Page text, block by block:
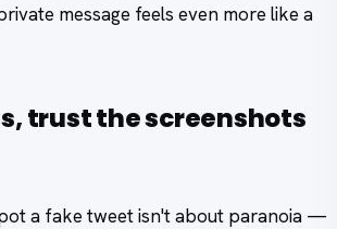
message feels even more like a
trust the screenshots
a fake tweet isn't about paranoia —